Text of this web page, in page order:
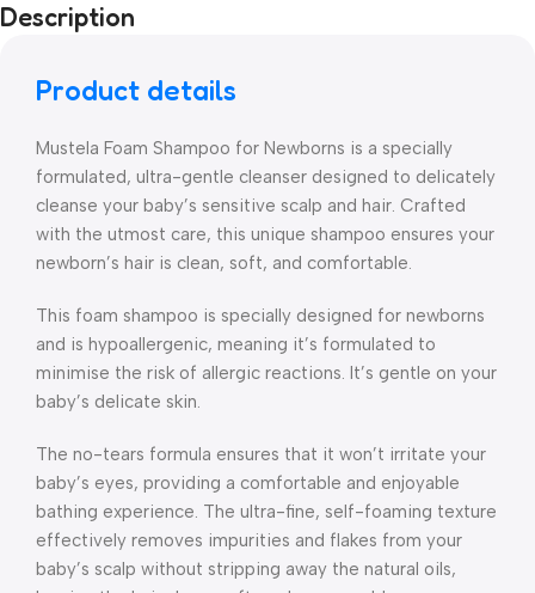
Description
Product details
Mustela Foam Shampoo for Newborns is a specially
formulated, ultra-gentle cleanser designed to delicately
cleanse your baby’s sensitive scalp and hair. Crafted
with the utmost care, this unique shampoo ensures your
newborn’s hair is clean, soft, and comfortable.
This foam shampoo is specially designed for newborns
and is hypoallergenic, meaning it’s formulated to
minimise the risk of allergic reactions. It’s gentle on your
baby’s delicate skin.
The no-tears formula ensures that it won’t irritate your
baby’s eyes, providing a comfortable and enjoyable
bathing experience. The ultra-fine, self-foaming texture
effectively removes impurities and flakes from your
baby’s scalp without stripping away the natural oils,